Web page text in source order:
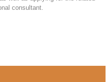
consultant.